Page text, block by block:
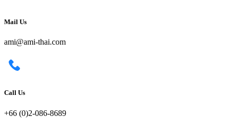
Mail Us
ami@ami-thai.com
Call Us
+66 (0)2-086-8689